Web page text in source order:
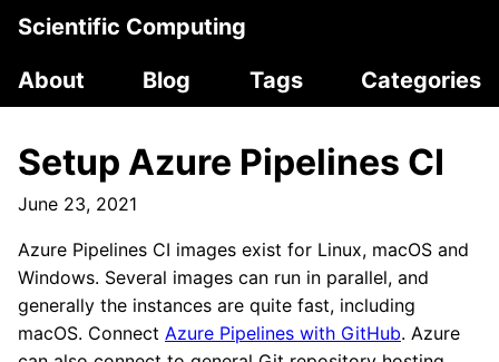
Scientific Computing
About
Blog Tags Categories
Setup Azure Pipelines CI
June 23, 2021
Azure Pipelines CI images exist for Linux, macOS and
Windows. Several images can run in parallel, and
generally the instances are quite fast, including
macOS. Connect Azure Pipelines with GitHub. Azure